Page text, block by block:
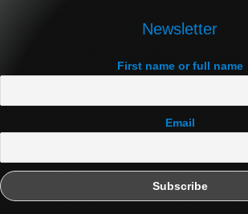
Newsletter
First name or full name
Email